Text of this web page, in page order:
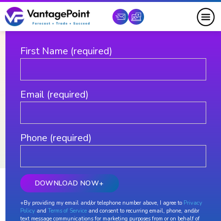
Learn to Trade with Predictive
DOWNLOAD YOUR FREE COPY
First Name (required)
Email (required)
Phone (required)
+By providing my email and/or telephone number above, I agree to Privacy
Policyand Terms of Serviceand consent to recurring email, phone, and/or
text message communications for marketing purposes from or on behalf of
Learn to trade with VantagePoint